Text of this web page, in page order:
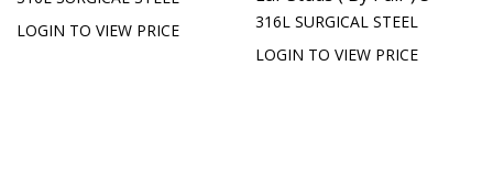
LOGIN TO VIEW PRICE
316L SURGICAL STEEL
LOGIN TO VIEW PRICE